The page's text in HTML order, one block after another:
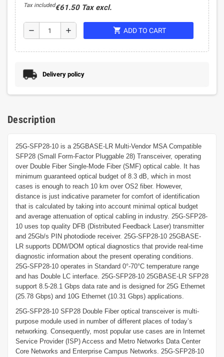
Tax included€61.50 Tax excl.
remove add shopping_cart ADD TO CART
Delivery policy
Description
25G-SFP28-10 is a 25GBASE-LR Multi-Vendor MSA Compatible
SFP28 (Small Form-Factor Pluggable 28) Transceiver, operating
over Double Fiber Single-Mode Fiber (SMF) optical cable. It has
minimum guaranteed optical budget of 8.3 dB, which in most
cases is enough to reach 10 km over OS2 fiber. However,
distance is just indicative parameter for comfort of identification
that is calculated by taking into account minimal optical budget
and average attenuation of optical cabling in industry. 25G-SFP28-
10 uses top quality DFB (Distributed Feedback Laser) transmitter
and 25Gb/s PIN photodiode receiver. 25G-SFP28-10 25GBASE-
LR supports DDM/DOM optical diagnostics that provide real-time
diagnostic information about the present operating conditions.
25G-SFP28-10 operates in Standard 0°-70°C temperature range
and has Double LC interface. 25G-SFP28-10 25GBASE-LR SFP28
support 8.5-28.1 Gbps data rate and is designed for 25G Ethernet
(25.78 Gbps) and 10G Ethernet (10.31 Gbps) applications.
25G-SFP28-10 SFP28 Double Fiber optical transceiver is multi-
purpose module used in number of different places of today’s
networking. Consequently, most popular use cases are in Internet
Service Provider (ISP) Access and Metro Networks Data Center
Core Networks and Enterprise Campus Networks. 25G-SFP28-10